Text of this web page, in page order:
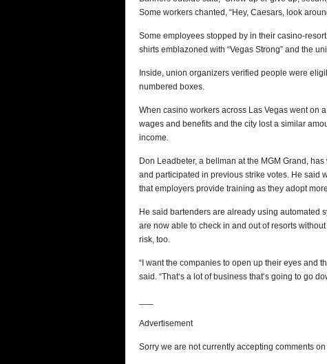
Some workers chanted, “Hey, Caesars, look
Some employees stopped by in their casino-
shirts emblazoned with “Vegas Strong” and the
Inside, union organizers verified people were
numbered boxes.
When casino workers across Las Vegas went on
wages and benefits and the city lost a similar
income.
Don Leadbeter, a bellman at the MGM Grand,
and participated in previous strike votes. He said
that employers provide training as they adopt
He said bartenders are already using automated
are now able to check in and out of resorts
risk, too.
“I want the companies to open up their eyes and
said. “That‘s a lot of business that‘s going to go
Advertisement
Sorry we are not currently accepting comments